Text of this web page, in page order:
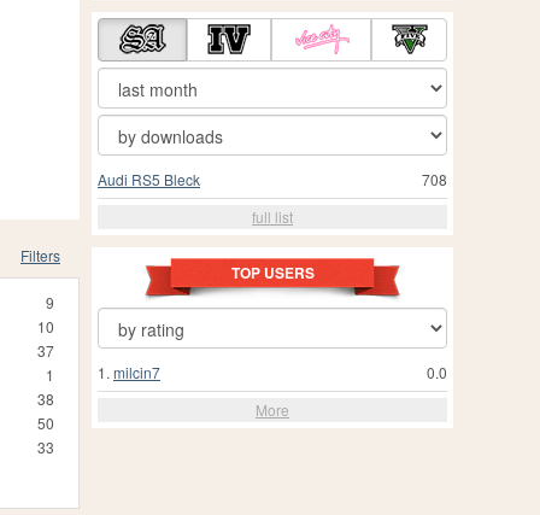
Filters
9
10
37
1
38
50
33
708
Audi RS5 Bleck
full list
TOP USERS
0.0
1. milcin7
More